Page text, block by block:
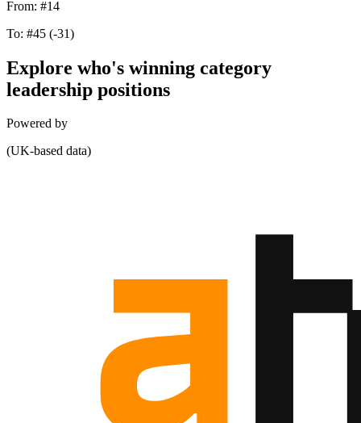
From: #14
To: #45 (-31)
Explore who's winning category
leadership positions
Powered by
(UK-based data)